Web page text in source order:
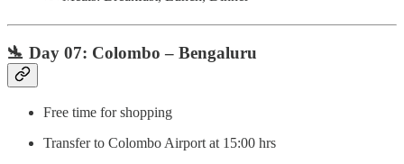
🛬 Day 07: Colombo – Bengaluru
Free time for shopping
Transfer to Colombo Airport at 15:00 hrs